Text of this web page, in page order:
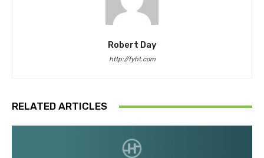
Robert Day
http://fyht.com
RELATED ARTICLES